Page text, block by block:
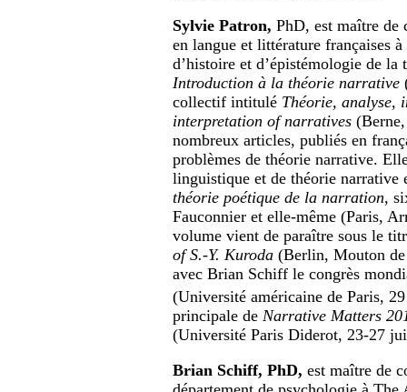
Sylvie Patron, PhD, est maître de
en langue et littérature françaises
d’histoire et d’épistémologie de
Introduction à la théorie narrative
collectif intitulé Théorie, analyse,
interpretation of narratives
nombreux articles, publiés en
problèmes de théorie narrative.
linguistique et de théorie
théorie poétique de la narration,
Fauconnier et elle-même (Paris,
volume vient de paraître sous le
of S.-Y. Kuroda (Berlin, Mouton
avec Brian Schiff le congrès
(Université américaine de Paris,
principale de Narrative Matters
(Université Paris Diderot, 23-27
Brian Schiff, PhD, est maître de